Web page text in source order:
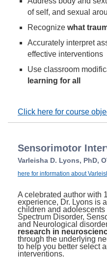
of self, and sexual
Recognize what
Accurately interpret
effective interventions
Use classroom
learning for all
Click here for course
Sensorimotor
Varleisha D. Lyons, PhD,
here for information about
A celebrated author with
experience, Dr. Lyons is
children and
Spectrum Disorder,
and Neurological
research in
through the underlying
to help you better select
interventions.